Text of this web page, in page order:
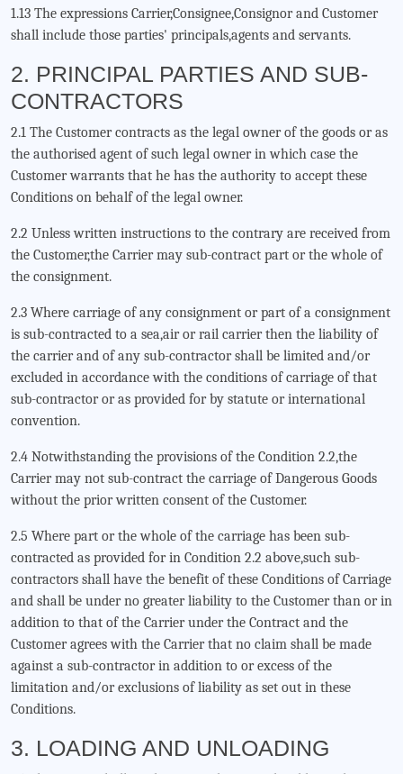
1.13 The expressions Carrier,Consignee,Consignor and Customer
shall include those parties' principals,agents and servants.
2. PRINCIPAL PARTIES AND SUB-
CONTRACTORS
2.1 The Customer contracts as the legal owner of the goods or as
the authorised agent of such legal owner in which case the
Customer warrants that he has the authority to accept these
Conditions on behalf of the legal owner.
2.2 Unless written instructions to the contrary are received from
the Customer,the Carrier may sub-contract part or the whole of
the consignment.
2.3 Where carriage of any consignment or part of a consignment
is sub-contracted to a sea,air or rail carrier then the liability of
the carrier and of any sub-contractor shall be limited and/or
excluded in accordance with the conditions of carriage of that
sub-contractor or as provided for by statute or international
convention.
2.4 Notwithstanding the provisions of the Condition 2.2,the
Carrier may not sub-contract the carriage of Dangerous Goods
without the prior written consent of the Customer.
2.5 Where part or the whole of the carriage has been sub-
contracted as provided for in Condition 2.2 above,such sub-
contractors shall have the benefit of these Conditions of Carriage
and shall be under no greater liability to the Customer than or in
addition to that of the Carrier under the Contract and the
Customer agrees with the Carrier that no claim shall be made
against a sub-contractor in addition to or excess of the
limitation and/or exclusions of liability as set out in these
Conditions.
3. LOADING AND UNLOADING